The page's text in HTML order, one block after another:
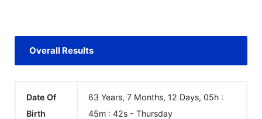
Overall Results
Date Of
Birth
63 Years, 7 Months, 12 Days, 05h :
45m : 42s - Thursday